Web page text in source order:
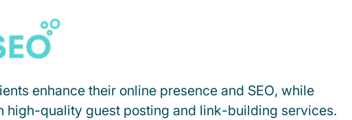
enhance their online presence and SEO, while
high-quality guest posting and link-building services.